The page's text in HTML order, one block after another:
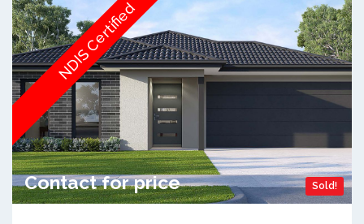
Sold!
Contact for price
NDIS Certified